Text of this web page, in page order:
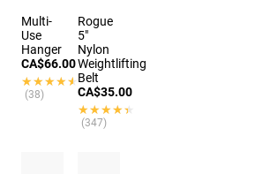
Multi-
Use
Hanger
CA$66.00
★★★★★
★★★★★
(38)
Rogue
5"
Nylon
Weightlifting
Belt
CA$35.00
★★★★★
★★★★★
(347)